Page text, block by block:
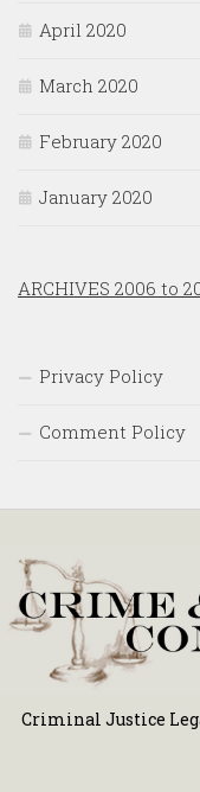
April 2020
March 2020
February 2020
January 2020
ARCHIVES 2006 to
Privacy Policy
Comment Policy
Criminal Justice